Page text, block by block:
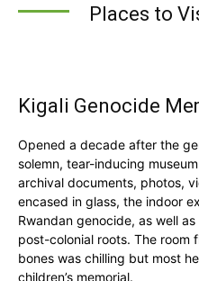
Places to
Kigali Genocide
Opened a decade after the
solemn, tear-inducing
archival documents, photos,
encased in glass, the indoor
Rwandan genocide, as well
post-colonial roots. The room
bones was chilling but most
children’s memorial.